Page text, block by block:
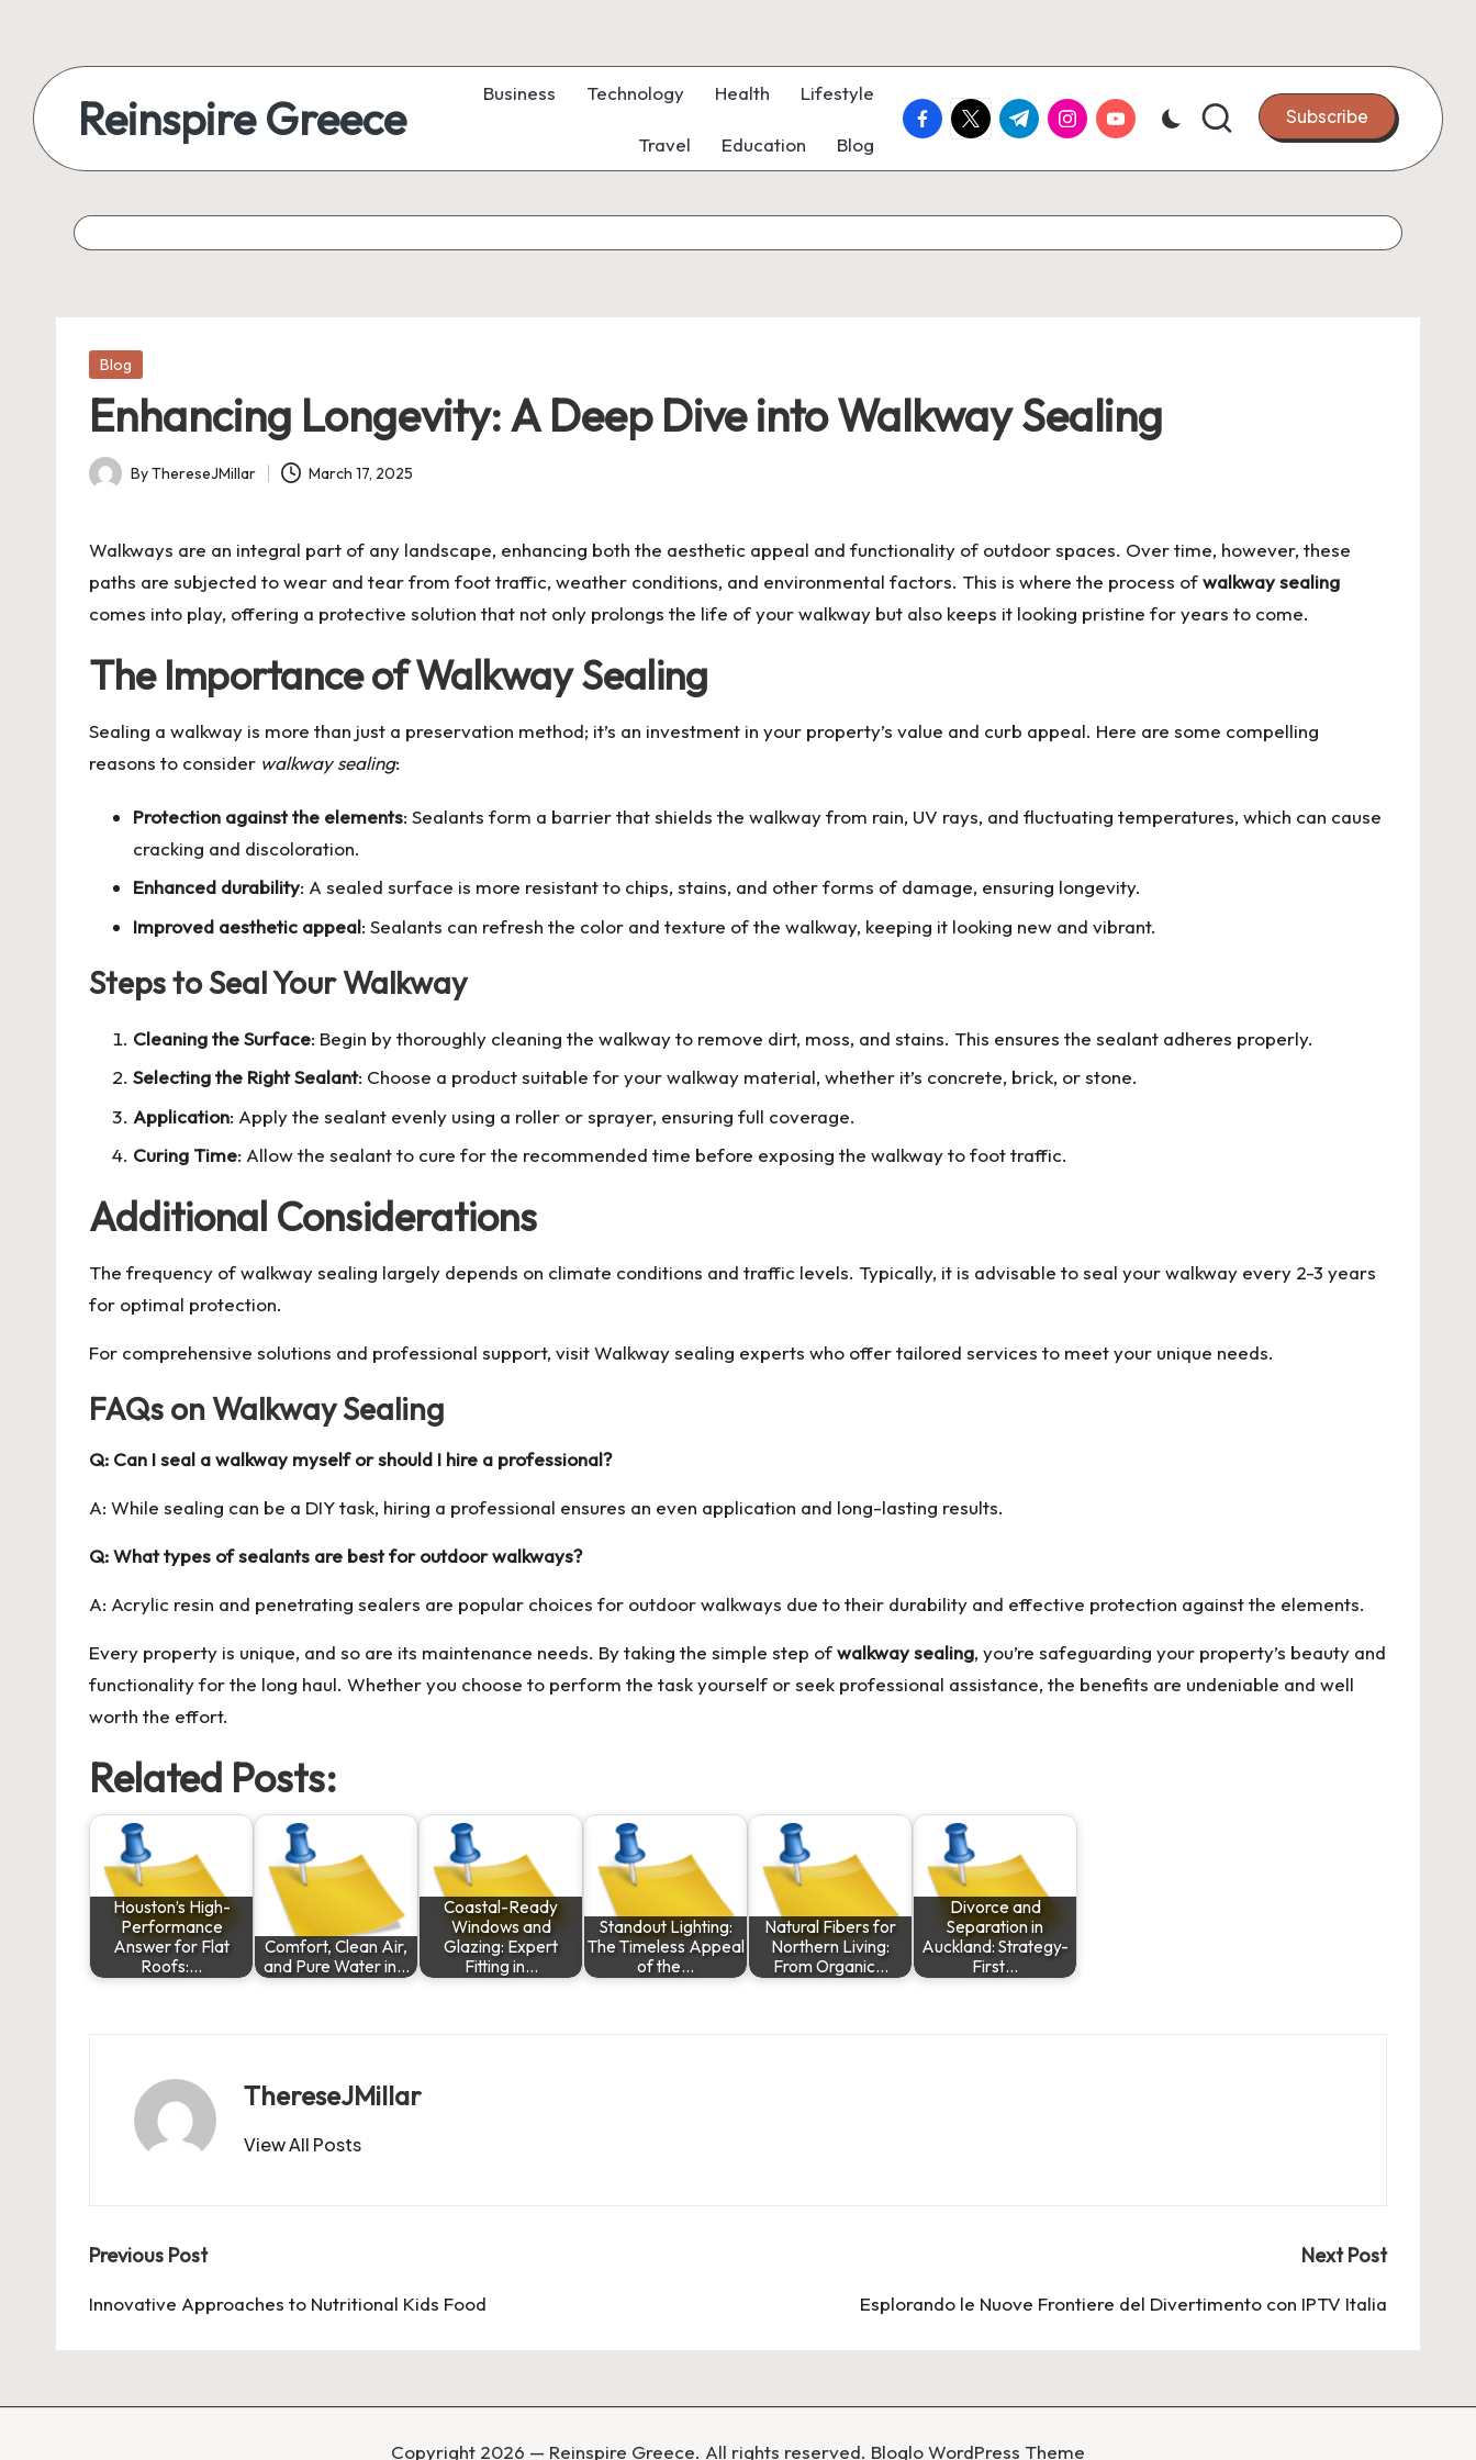
Reinspire Greece Business Technology Health Lifestyle
Travel Education Blog
facebook.com
twitter.com
t.me instagram.com
youtube.com Subscribe
Posted
Blog
Enhancing Longevity: A Deep Dive into Walkway Sealing
Posted
ByThereseJMillar March 17, 2025
Walkways are an integral part of any landscape, enhancing both the aesthetic appeal and functionality of outdoor spaces. Over time, however, these
paths are subjected to wear and tear from foot traffic, weather conditions, and environmental factors. This is where the process ofwalkway sealing
comes into play, offering a protective solution that not only prolongs the life of your walkway but also keeps it looking pristine for years to come.
The Importance of Walkway Sealing
Sealing a walkway is more than just a preservation method; it’s an investment in your property’s value and curb appeal. Here are some compelling
reasons to consider walkway sealing:
Protection against the elements: Sealants form a barrier that shields the walkway from rain, UV rays, and fluctuating temperatures, which can cause
cracking and discoloration.
Enhanced durability: A sealed surface is more resistant to chips, stains, and other forms of damage, ensuring longevity.
Improved aesthetic appeal: Sealants can refresh the color and texture of the walkway, keeping it looking new and vibrant.
Steps to Seal Your Walkway
Cleaning the Surface: Begin by thoroughly cleaning the walkway to remove dirt, moss, and stains. This ensures the sealant adheres properly.
Selecting the Right Sealant: Choose a product suitable for your walkway material, whether it’s concrete, brick, or stone.
Application: Apply the sealant evenly using a roller or sprayer, ensuring full coverage.
Curing Time: Allow the sealant to cure for the recommended time before exposing the walkway to foot traffic.
Additional Considerations
The frequency of walkway sealing largely depends on climate conditions and traffic levels. Typically, it is advisable to seal your walkway every 2-3 years
for optimal protection.
For comprehensive solutions and professional support, visitWalkway sealing experts who offer tailored services to meet your unique needs.
FAQs on Walkway Sealing
Q: Can I seal a walkway myself or should I hire a professional?
A: While sealing can be a DIY task, hiring a professional ensures an even application and long-lasting results.
Q: What types of sealants are best for outdoor walkways?
A: Acrylic resin and penetrating sealers are popular choices for outdoor walkways due to their durability and effective protection against the elements.
Every property is unique, and so are its maintenance needs. By taking the simple step ofwalkway sealing, you’re safeguarding your property’s beauty and
functionality for the long haul. Whether you choose to perform the task yourself or seek professional assistance, the benefits are undeniable and well
worth the effort.
Related Posts:
Houston’s High-
Performance
Answer for Flat
Roofs:…
Comfort, Clean Air,
and Pure Water in…
Coastal-Ready
Windows and
Glazing: Expert
Fitting in…
Standout Lighting:
The Timeless Appeal
of the…
Natural Fibers for
Northern Living:
From Organic…
Divorce and
Separation in
Auckland: Strategy-
First…
ThereseJMillar
View All Posts
Post
navigation
Previous Post
Innovative Approaches to Nutritional Kids Food
Next Post
Esplorando le Nuove Frontiere del Divertimento con IPTV Italia
Copyright 2026 — Reinspire Greece. All rights reserved. Bloglo WordPress Theme